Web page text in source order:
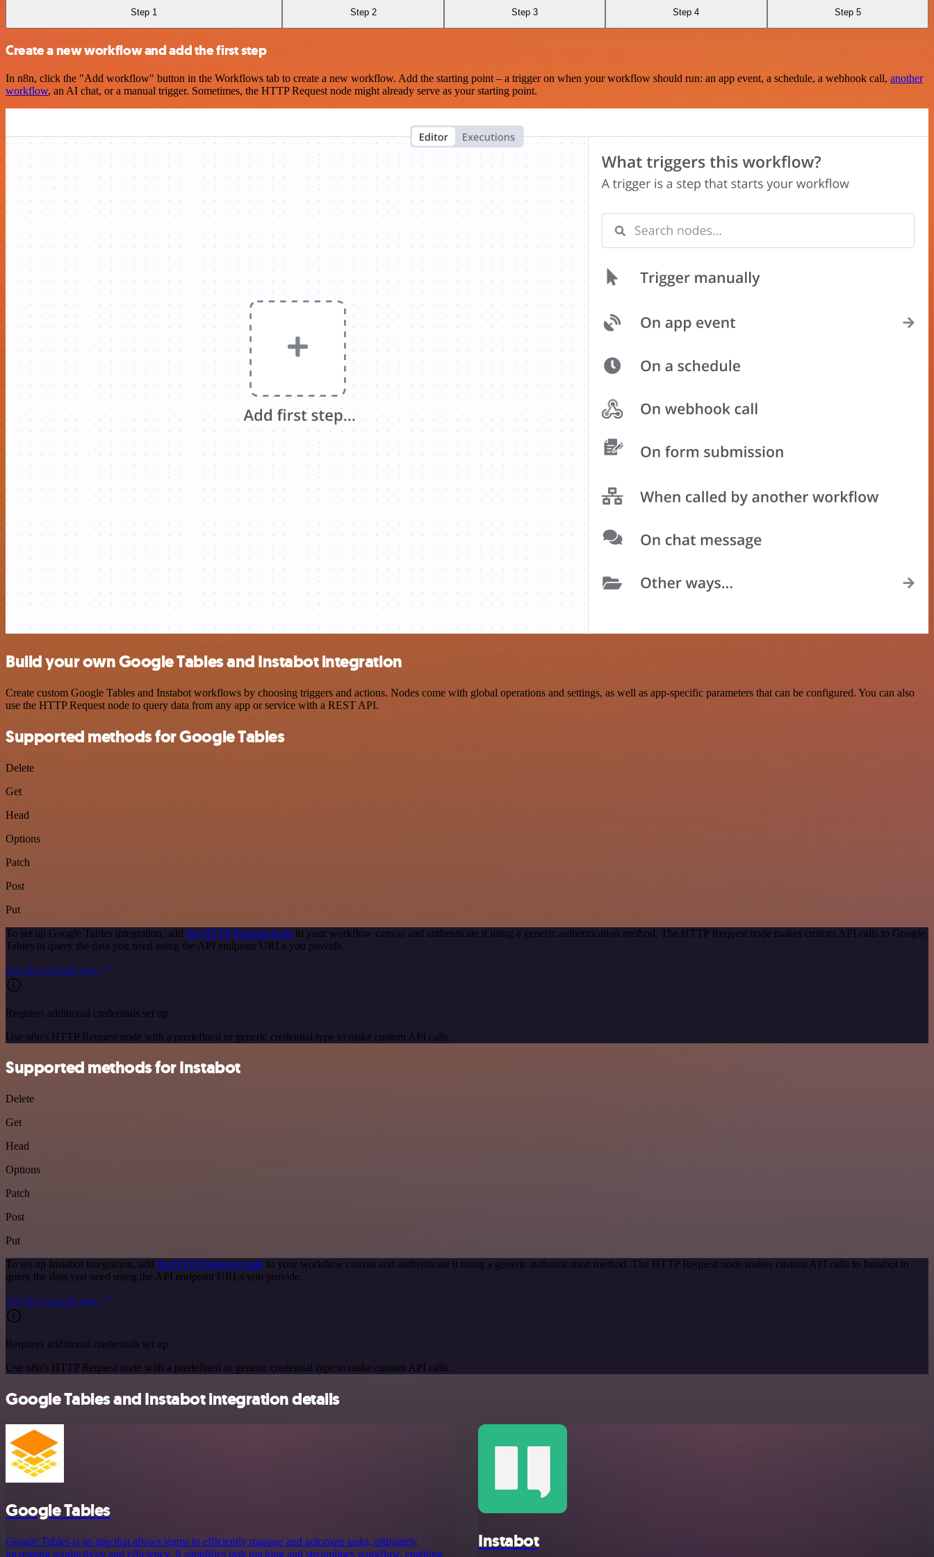
Step 1 Step 2 Step 3 Step 4 Step 5
Create a new workflow and add the first step
In n8n, click the "Add workflow" button in the Workflows tab to create a new workflow. Add the starting point – a trigger on when your workflow should run: an app event, a schedule, a webhook call, another
workflow, an AI chat, or a manual trigger. Sometimes, the HTTP Request node might already serve as your starting point.
Build your own Google Tables and Instabot integration
Create custom Google Tables and Instabot workflows by choosing triggers and actions. Nodes come with global operations and settings, as well as app-specific parameters that can be configured. You can also
use the HTTP Request node to query data from any app or service with a REST API.
Supported methods for Google Tables
Delete
Get
Head
Options
Patch
Post
Put
To set up Google Tables integration, add the HTTP Request node to your workflow canvas and authenticate it using a generic authentication method. The HTTP Request node makes custom API calls to Google
Tables to query the data you need using the API endpoint URLs you provide.
See the example here
Requires additional credentials set up
Use n8n's HTTP Request node with a predefined or generic credential type to make custom API calls.
Supported methods for Instabot
Delete
Get
Head
Options
Patch
Post
Put
To set up Instabot integration, add the HTTP Request node to your workflow canvas and authenticate it using a generic authentication method. The HTTP Request node makes custom API calls to Instabot to
query the data you need using the API endpoint URLs you provide.
See the example here
Requires additional credentials set up
Use n8n's HTTP Request node with a predefined or generic credential type to make custom API calls.
Google Tables and Instabot integration details
Google Tables
Google Tables is an app that allows teams to efficiently manage and automate tasks, ultimately
increasing productivity and efficiency. It simplifies task tracking and streamlines workflow, enabling
Instabot